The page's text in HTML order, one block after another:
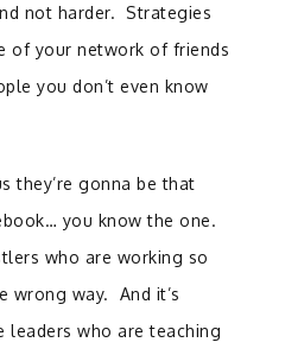
not harder. Strategies
of your network of friends
you don’t even know
they’re gonna be that
you know the one.
who are working so
wrong way. And it’s
leaders who are teaching